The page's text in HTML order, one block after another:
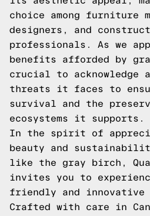
choice among furniture
designers, and
professionals. As we
benefits afforded by
crucial to acknowledge
threats it faces to
survival and the
ecosystems it supports.
In the spirit of
beauty and
like the gray birch,
invites you to
friendly and innovative
Crafted with care in